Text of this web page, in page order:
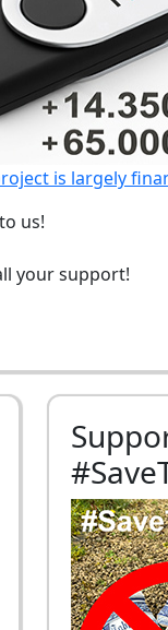
is largely
us!
your support!